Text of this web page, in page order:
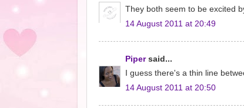
They both seem to be excited
14 August 2011 at 20:49
Pipersaid...
I guess there's a thin line
14 August 2011 at 20:50